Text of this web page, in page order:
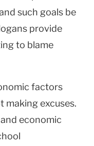
such goals be
provide
to blame
factors
making excuses.
economic